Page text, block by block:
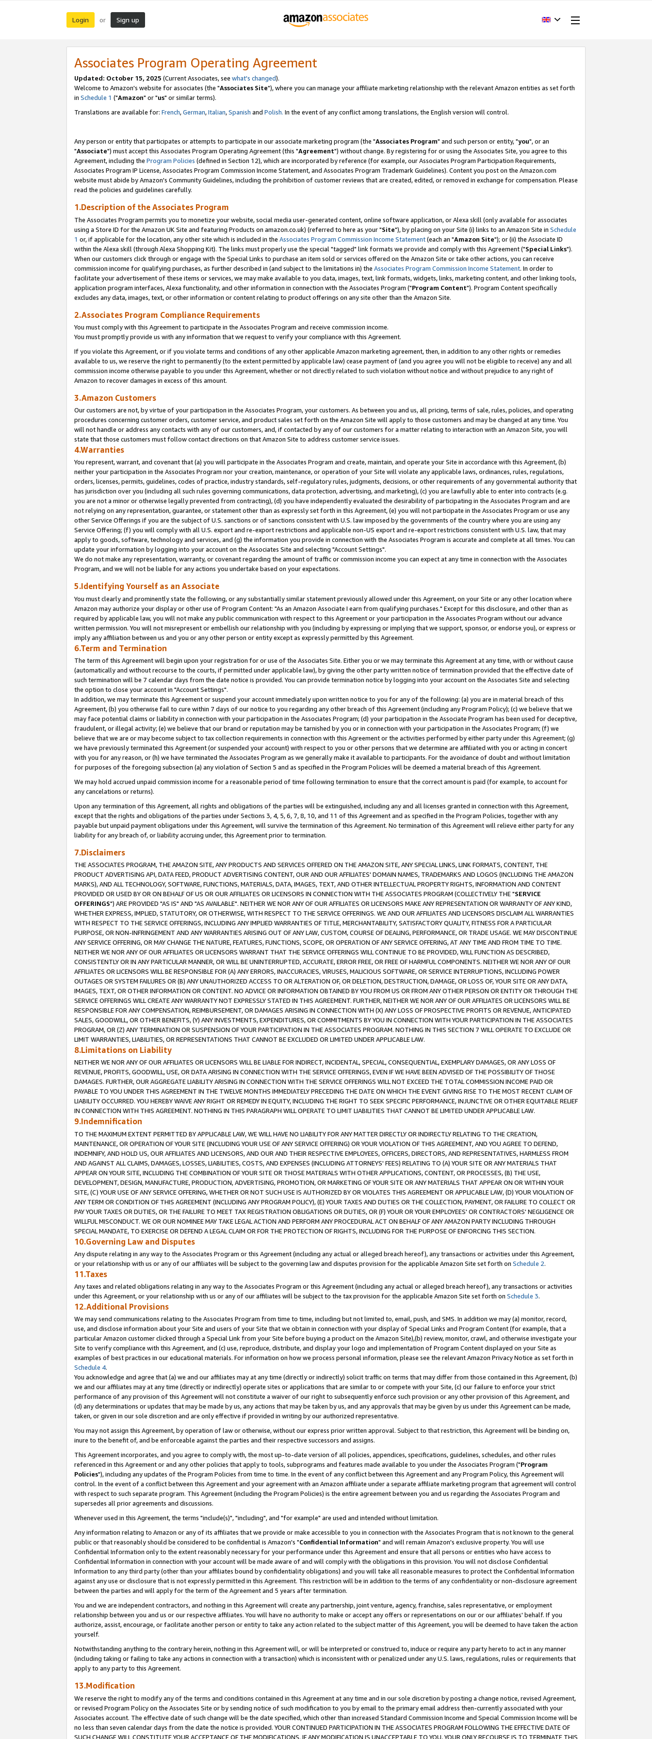
Login or Sign up
Associates Program Operating Agreement
Updated: October 15, 2025 (Current Associates, see what's changed).
Welcome to Amazon's website for associates (the "Associates Site"), where you can manage your affiliate marketing relationship with the relevant Amazon entities as set forth
in Schedule 1 ("Amazon" or "us" or similar terms).
Translations are available for: French,German,Italian,Spanish and Polish. In the event of any conflict among translations, the English version will control.
Any person or entity that participates or attempts to participate in our associate marketing program (the "Associates Program" and such person or entity, "you", or an
"Associate") must accept this Associates Program Operating Agreement (this "Agreement") without change. By registering for or using the Associates Site, you agree to this
Agreement, including the Program Policies (defined in Section 12), which are incorporated by reference (for example, our Associates Program Participation Requirements,
Associates Program IP License, Associates Program Commission Income Statement, and Associates Program Trademark Guidelines). Content you post on the Amazon.com
website must abide by Amazon's Community Guidelines, including the prohibition of customer reviews that are created, edited, or removed in exchange for compensation. Please
read the policies and guidelines carefully.
1.Description of the Associates Program
The Associates Program permits you to monetize your website, social media user-generated content, online software application, or Alexa skill (only available for associates
using a Store ID for the Amazon UK Site and featuring Products on amazon.co.uk) (referred to here as your "Site"), by placing on your Site (i) links to an Amazon Site in Schedule
1 or, if applicable for the location, any other site which is included in the Associates Program Commission Income Statement(each an "Amazon Site"); or (ii) the Associate ID
within the Alexa skill (through Alexa Shopping Kit). The links must properly use the special "tagged" link formats we provide and comply with this Agreement ("Special Links").
When our customers click through or engage with the Special Links to purchase an item sold or services offered on the Amazon Site or take other actions, you can receive
commission income for qualifying purchases, as further described in (and subject to the limitations in) the Associates Program Commission Income Statement. In order to
facilitate your advertisement of these items or services, we may make available to you data, images, text, link formats, widgets, links, marketing content, and other linking tools,
application program interfaces, Alexa functionality, and other information in connection with the Associates Program ("Program Content"). Program Content specifically
excludes any data, images, text, or other information or content relating to product offerings on any site other than the Amazon Site.
2.Associates Program Compliance Requirements
You must comply with this Agreement to participate in the Associates Program and receive commission income.
You must promptly provide us with any information that we request to verify your compliance with this Agreement.
If you violate this Agreement, or if you violate terms and conditions of any other applicable Amazon marketing agreement, then, in addition to any other rights or remedies
available to us, we reserve the right to permanently (to the extent permitted by applicable law) cease payment of (and you agree you will not be eligible to receive) any and all
commission income otherwise payable to you under this Agreement, whether or not directly related to such violation without notice and without prejudice to any right of
Amazon to recover damages in excess of this amount.
3.Amazon Customers
Our customers are not, by virtue of your participation in the Associates Program, your customers. As between you and us, all pricing, terms of sale, rules, policies, and operating
procedures concerning customer orders, customer service, and product sales set forth on the Amazon Site will apply to those customers and may be changed at any time. You
will not handle or address any contacts with any of our customers, and, if contacted by any of our customers for a matter relating to interaction with an Amazon Site, you will
state that those customers must follow contact directions on that Amazon Site to address customer service issues.
4.Warranties
You represent, warrant, and covenant that (a) you will participate in the Associates Program and create, maintain, and operate your Site in accordance with this Agreement, (b)
neither your participation in the Associates Program nor your creation, maintenance, or operation of your Site will violate any applicable laws, ordinances, rules, regulations,
orders, licenses, permits, guidelines, codes of practice, industry standards, self-regulatory rules, judgments, decisions, or other requirements of any governmental authority that
has jurisdiction over you (including all such rules governing communications, data protection, advertising, and marketing), (c) you are lawfully able to enter into contracts (e.g.
you are not a minor or otherwise legally prevented from contracting), (d) you have independently evaluated the desirability of participating in the Associates Program and are
not relying on any representation, guarantee, or statement other than as expressly set forth in this Agreement, (e) you will not participate in the Associates Program or use any
other Service Offerings if you are the subject of U.S. sanctions or of sanctions consistent with U.S. law imposed by the governments of the country where you are using any
Service Offering; (f) you will comply with all U.S. export and re-export restrictions and applicable non-US export and re-export restrictions consistent with U.S. law, that may
apply to goods, software, technology and services, and (g) the information you provide in connection with the Associates Program is accurate and complete at all times. You can
update your information by logging into your account on the Associates Site and selecting "Account Settings".
We do not make any representation, warranty, or covenant regarding the amount of traffic or commission income you can expect at any time in connection with the Associates
Program, and we will not be liable for any actions you undertake based on your expectations.
5.Identifying Yourself as an Associate
You must clearly and prominently state the following, or any substantially similar statement previously allowed under this Agreement, on your Site or any other location where
Amazon may authorize your display or other use of Program Content: "As an Amazon Associate I earn from qualifying purchases." Except for this disclosure, and other than as
required by applicable law, you will not make any public communication with respect to this Agreement or your participation in the Associates Program without our advance
written permission. You will not misrepresent or embellish our relationship with you (including by expressing or implying that we support, sponsor, or endorse you), or express or
imply any affiliation between us and you or any other person or entity except as expressly permitted by this Agreement.
6.Term and Termination
The term of this Agreement will begin upon your registration for or use of the Associates Site. Either you or we may terminate this Agreement at any time, with or without cause
(automatically and without recourse to the courts, if permitted under applicable law), by giving the other party written notice of termination provided that the effective date of
such termination will be 7 calendar days from the date notice is provided. You can provide termination notice by logging into your account on the Associates Site and selecting
the option to close your account in "Account Settings".
In addition, we may terminate this Agreement or suspend your account immediately upon written notice to you for any of the following: (a) you are in material breach of this
Agreement, (b) you otherwise fail to cure within 7 days of our notice to you regarding any other breach of this Agreement (including any Program Policy); (c) we believe that we
may face potential claims or liability in connection with your participation in the Associates Program; (d) your participation in the Associate Program has been used for deceptive,
fraudulent, or illegal activity; (e) we believe that our brand or reputation may be tarnished by you or in connection with your participation in the Associates Program; (f) we
believe that we are or may become subject to tax collection requirements in connection with this Agreement or the activities performed by either party under this Agreement; (g)
we have previously terminated this Agreement (or suspended your account) with respect to you or other persons that we determine are affiliated with you or acting in concert
with you for any reason, or (h) we have terminated the Associates Program as we generally make it available to participants. For the avoidance of doubt and without limitation
for purposes of the foregoing subsection (a) any violation of Section 5 and as specified in the Program Policies will be deemed a material breach of this Agreement.
We may hold accrued unpaid commission income for a reasonable period of time following termination to ensure that the correct amount is paid (for example, to account for
any cancelations or returns).
Upon any termination of this Agreement, all rights and obligations of the parties will be extinguished, including any and all licenses granted in connection with this Agreement,
except that the rights and obligations of the parties under Sections 3, 4, 5, 6, 7, 8, 10, and 11 of this Agreement and as specified in the Program Policies, together with any
payable but unpaid payment obligations under this Agreement, will survive the termination of this Agreement. No termination of this Agreement will relieve either party for any
liability for any breach of, or liability accruing under, this Agreement prior to termination.
7.Disclaimers
THE ASSOCIATES PROGRAM, THE AMAZON SITE, ANY PRODUCTS AND SERVICES OFFERED ON THE AMAZON SITE, ANY SPECIAL LINKS, LINK FORMATS, CONTENT, THE
PRODUCT ADVERTISING API, DATA FEED, PRODUCT ADVERTISING CONTENT, OUR AND OUR AFFILIATES' DOMAIN NAMES, TRADEMARKS AND LOGOS (INCLUDING THE AMAZON
MARKS), AND ALL TECHNOLOGY, SOFTWARE, FUNCTIONS, MATERIALS, DATA, IMAGES, TEXT, AND OTHER INTELLECTUAL PROPERTY RIGHTS, INFORMATION AND CONTENT
PROVIDED OR USED BY OR ON BEHALF OF US OR OUR AFFILIATES OR LICENSORS IN CONNECTION WITH THE ASSOCIATES PROGRAM (COLLECTIVELY THE "SERVICE
OFFERINGS") ARE PROVIDED "AS IS" AND "AS AVAILABLE". NEITHER WE NOR ANY OF OUR AFFILIATES OR LICENSORS MAKE ANY REPRESENTATION OR WARRANTY OF ANY KIND,
WHETHER EXPRESS, IMPLIED, STATUTORY, OR OTHERWISE, WITH RESPECT TO THE SERVICE OFFERINGS. WE AND OUR AFFILIATES AND LICENSORS DISCLAIM ALL WARRANTIES
WITH RESPECT TO THE SERVICE OFFERINGS, INCLUDING ANY IMPLIED WARRANTIES OF TITLE, MERCHANTABILITY, SATISFACTORY QUALITY, FITNESS FOR A PARTICULAR
PURPOSE, OR NON-INFRINGEMENT AND ANY WARRANTIES ARISING OUT OF ANY LAW, CUSTOM, COURSE OF DEALING, PERFORMANCE, OR TRADE USAGE. WE MAY DISCONTINUE
ANY SERVICE OFFERING, OR MAY CHANGE THE NATURE, FEATURES, FUNCTIONS, SCOPE, OR OPERATION OF ANY SERVICE OFFERING, AT ANY TIME AND FROM TIME TO TIME.
NEITHER WE NOR ANY OF OUR AFFILIATES OR LICENSORS WARRANT THAT THE SERVICE OFFERINGS WILL CONTINUE TO BE PROVIDED, WILL FUNCTION AS DESCRIBED,
CONSISTENTLY OR IN ANY PARTICULAR MANNER, OR WILL BE UNINTERRUPTED, ACCURATE, ERROR FREE, OR FREE OF HARMFUL COMPONENTS. NEITHER WE NOR ANY OF OUR
AFFILIATES OR LICENSORS WILL BE RESPONSIBLE FOR (A) ANY ERRORS, INACCURACIES, VIRUSES, MALICIOUS SOFTWARE, OR SERVICE INTERRUPTIONS, INCLUDING POWER
OUTAGES OR SYSTEM FAILURES OR (B) ANY UNAUTHORIZED ACCESS TO OR ALTERATION OF, OR DELETION, DESTRUCTION, DAMAGE, OR LOSS OF, YOUR SITE OR ANY DATA,
IMAGES, TEXT, OR OTHER INFORMATION OR CONTENT. NO ADVICE OR INFORMATION OBTAINED BY YOU FROM US OR FROM ANY OTHER PERSON OR ENTITY OR THROUGH THE
SERVICE OFFERINGS WILL CREATE ANY WARRANTY NOT EXPRESSLY STATED IN THIS AGREEMENT. FURTHER, NEITHER WE NOR ANY OF OUR AFFILIATES OR LICENSORS WILL BE
RESPONSIBLE FOR ANY COMPENSATION, REIMBURSEMENT, OR DAMAGES ARISING IN CONNECTION WITH (X) ANY LOSS OF PROSPECTIVE PROFITS OR REVENUE, ANTICIPATED
SALES, GOODWILL, OR OTHER BENEFITS, (Y) ANY INVESTMENTS, EXPENDITURES, OR COMMITMENTS BY YOU IN CONNECTION WITH YOUR PARTICIPATION IN THE ASSOCIATES
PROGRAM, OR (Z) ANY TERMINATION OR SUSPENSION OF YOUR PARTICIPATION IN THE ASSOCIATES PROGRAM. NOTHING IN THIS SECTION 7 WILL OPERATE TO EXCLUDE OR
LIMIT WARRANTIES, LIABILITIES, OR REPRESENTATIONS THAT CANNOT BE EXCLUDED OR LIMITED UNDER APPLICABLE LAW.
8.Limitations on Liability
NEITHER WE NOR ANY OF OUR AFFILIATES OR LICENSORS WILL BE LIABLE FOR INDIRECT, INCIDENTAL, SPECIAL, CONSEQUENTIAL, EXEMPLARY DAMAGES, OR ANY LOSS OF
REVENUE, PROFITS, GOODWILL, USE, OR DATA ARISING IN CONNECTION WITH THE SERVICE OFFERINGS, EVEN IF WE HAVE BEEN ADVISED OF THE POSSIBILITY OF THOSE
DAMAGES. FURTHER, OUR AGGREGATE LIABILITY ARISING IN CONNECTION WITH THE SERVICE OFFERINGS WILL NOT EXCEED THE TOTAL COMMISSION INCOME PAID OR
PAYABLE TO YOU UNDER THIS AGREEMENT IN THE TWELVE MONTHS IMMEDIATELY PRECEDING THE DATE ON WHICH THE EVENT GIVING RISE TO THE MOST RECENT CLAIM OF
LIABILITY OCCURRED. YOU HEREBY WAIVE ANY RIGHT OR REMEDY IN EQUITY, INCLUDING THE RIGHT TO SEEK SPECIFIC PERFORMANCE, INJUNCTIVE OR OTHER EQUITABLE RELIEF
IN CONNECTION WITH THIS AGREEMENT. NOTHING IN THIS PARAGRAPH WILL OPERATE TO LIMIT LIABILITIES THAT CANNOT BE LIMITED UNDER APPLICABLE LAW.
9.Indemnification
TO THE MAXIMUM EXTENT PERMITTED BY APPLICABLE LAW, WE WILL HAVE NO LIABILITY FOR ANY MATTER DIRECTLY OR INDIRECTLY RELATING TO THE CREATION,
MAINTENANCE, OR OPERATION OF YOUR SITE (INCLUDING YOUR USE OF ANY SERVICE OFFERING) OR YOUR VIOLATION OF THIS AGREEMENT, AND YOU AGREE TO DEFEND,
INDEMNIFY, AND HOLD US, OUR AFFILIATES AND LICENSORS, AND OUR AND THEIR RESPECTIVE EMPLOYEES, OFFICERS, DIRECTORS, AND REPRESENTATIVES, HARMLESS FROM
AND AGAINST ALL CLAIMS, DAMAGES, LOSSES, LIABILITIES, COSTS, AND EXPENSES (INCLUDING ATTORNEYS' FEES) RELATING TO (A) YOUR SITE OR ANY MATERIALS THAT
APPEAR ON YOUR SITE, INCLUDING THE COMBINATION OF YOUR SITE OR THOSE MATERIALS WITH OTHER APPLICATIONS, CONTENT, OR PROCESSES, (B) THE USE,
DEVELOPMENT, DESIGN, MANUFACTURE, PRODUCTION, ADVERTISING, PROMOTION, OR MARKETING OF YOUR SITE OR ANY MATERIALS THAT APPEAR ON OR WITHIN YOUR
SITE, (C) YOUR USE OF ANY SERVICE OFFERING, WHETHER OR NOT SUCH USE IS AUTHORIZED BY OR VIOLATES THIS AGREEMENT OR APPLICABLE LAW, (D) YOUR VIOLATION OF
ANY TERM OR CONDITION OF THIS AGREEMENT (INCLUDING ANY PROGRAM POLICY), (E) YOUR TAXES AND DUTIES OR THE COLLECTION, PAYMENT, OR FAILURE TO COLLECT OR
PAY YOUR TAXES OR DUTIES, OR THE FAILURE TO MEET TAX REGISTRATION OBLIGATIONS OR DUTIES, OR (F) YOUR OR YOUR EMPLOYEES' OR CONTRACTORS' NEGLIGENCE OR
WILLFUL MISCONDUCT. WE OR OUR NOMINEE MAY TAKE LEGAL ACTION AND PERFORM ANY PROCEDURAL ACT ON BEHALF OF ANY AMAZON PARTY INCLUDING THROUGH
SPECIAL MANDATE, TO EXERCISE OR DEFEND A LEGAL CLAIM OR FOR THE PROTECTION OF RIGHTS, INCLUDING FOR THE PURPOSE OF ENFORCING THIS SECTION.
10.Governing Law and Disputes
Any dispute relating in any way to the Associates Program or this Agreement (including any actual or alleged breach hereof), any transactions or activities under this Agreement,
or your relationship with us or any of our affiliates will be subject to the governing law and disputes provision for the applicable Amazon Site set forth on Schedule 2.
11.Taxes
Any taxes and related obligations relating in any way to the Associates Program or this Agreement (including any actual or alleged breach hereof), any transactions or activities
under this Agreement, or your relationship with us or any of our affiliates will be subject to the tax provision for the applicable Amazon Site set forth on Schedule 3.
12.Additional Provisions
We may send communications relating to the Associates Program from time to time, including but not limited to, email, push, and SMS. In addition we may (a) monitor, record,
use, and disclose information about your Site and users of your Site that we obtain in connection with your display of Special Links and Program Content (for example, that a
particular Amazon customer clicked through a Special Link from your Site before buying a product on the Amazon Site),(b) review, monitor, crawl, and otherwise investigate your
Site to verify compliance with this Agreement, and (c) use, reproduce, distribute, and display your logo and implementation of Program Content displayed on your Site as
examples of best practices in our educational materials. For information on how we process personal information, please see the relevant Amazon Privacy Notice as set forth in
Schedule 4.
You acknowledge and agree that (a) we and our affiliates may at any time (directly or indirectly) solicit traffic on terms that may differ from those contained in this Agreement, (b)
we and our affiliates may at any time (directly or indirectly) operate sites or applications that are similar to or compete with your Site, (c) our failure to enforce your strict
performance of any provision of this Agreement will not constitute a waiver of our right to subsequently enforce such provision or any other provision of this Agreement, and
(d) any determinations or updates that may be made by us, any actions that may be taken by us, and any approvals that may be given by us under this Agreement can be made,
taken, or given in our sole discretion and are only effective if provided in writing by our authorized representative.
You may not assign this Agreement, by operation of law or otherwise, without our express prior written approval. Subject to that restriction, this Agreement will be binding on,
inure to the benefit of, and be enforceable against the parties and their respective successors and assigns.
This Agreement incorporates, and you agree to comply with, the most up-to-date version of all policies, appendices, specifications, guidelines, schedules, and other rules
referenced in this Agreement or and any other policies that apply to tools, subprograms and features made available to you under the Associates Program ("Program
Policies"), including any updates of the Program Policies from time to time. In the event of any conflict between this Agreement and any Program Policy, this Agreement will
control. In the event of a conflict between this Agreement and your agreement with an Amazon affiliate under a separate affiliate marketing program that agreement will control
with respect to such separate program. This Agreement (including the Program Policies) is the entire agreement between you and us regarding the Associates Program and
supersedes all prior agreements and discussions.
Whenever used in this Agreement, the terms "include(s)", "including", and "for example" are used and intended without limitation.
Any information relating to Amazon or any of its affiliates that we provide or make accessible to you in connection with the Associates Program that is not known to the general
public or that reasonably should be considered to be confidential is Amazon's "Confidential Information" and will remain Amazon's exclusive property. You will use
Confidential Information only to the extent reasonably necessary for your performance under this Agreement and ensure that all persons or entities who have access to
Confidential Information in connection with your account will be made aware of and will comply with the obligations in this provision. You will not disclose Confidential
Information to any third party (other than your affiliates bound by confidentiality obligations) and you will take all reasonable measures to protect the Confidential Information
against any use or disclosure that is not expressly permitted in this Agreement. This restriction will be in addition to the terms of any confidentiality or non-disclosure agreement
between the parties and will apply for the term of the Agreement and 5 years after termination.
You and we are independent contractors, and nothing in this Agreement will create any partnership, joint venture, agency, franchise, sales representative, or employment
relationship between you and us or our respective affiliates. You will have no authority to make or accept any offers or representations on our or our affiliates' behalf. If you
authorize, assist, encourage, or facilitate another person or entity to take any action related to the subject matter of this Agreement, you will be deemed to have taken the action
yourself.
Notwithstanding anything to the contrary herein, nothing in this Agreement will, or will be interpreted or construed to, induce or require any party hereto to act in any manner
(including taking or failing to take any actions in connection with a transaction) which is inconsistent with or penalized under any U.S. laws, regulations, rules or requirements that
apply to any party to this Agreement.
13.Modification
We reserve the right to modify any of the terms and conditions contained in this Agreement at any time and in our sole discretion by posting a change notice, revised Agreement,
or revised Program Policy on the Associates Site or by sending notice of such modification to you by email to the primary email address then-currently associated with your
Associates account. The effective date of such change will be the date specified, which other than increased Standard Commission Income and Special Commission Income will be
no less than seven calendar days from the date the notice is provided. YOUR CONTINUED PARTICIPATION IN THE ASSOCIATES PROGRAM FOLLOWING THE EFFECTIVE DATE OF
SUCH CHANGE WILL CONSTITUTE YOUR ACCEPTANCE OF THE MODIFICATIONS. IF ANY MODIFICATION IS UNACCEPTABLE TO YOU, YOUR ONLY RECOURSE IS TO TERMINATE THIS